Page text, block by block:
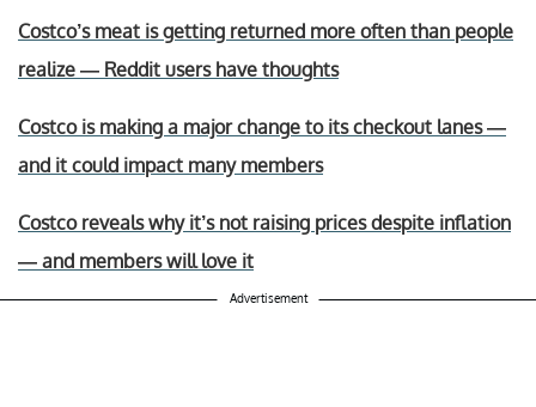
Costco’s meat is getting returned more often than people
realize — Reddit users have thoughts
Costco is making a major change to its checkout lanes —
and it could impact many members
Costco reveals why it’s not raising prices despite inflation
— and members will love it
Advertisement